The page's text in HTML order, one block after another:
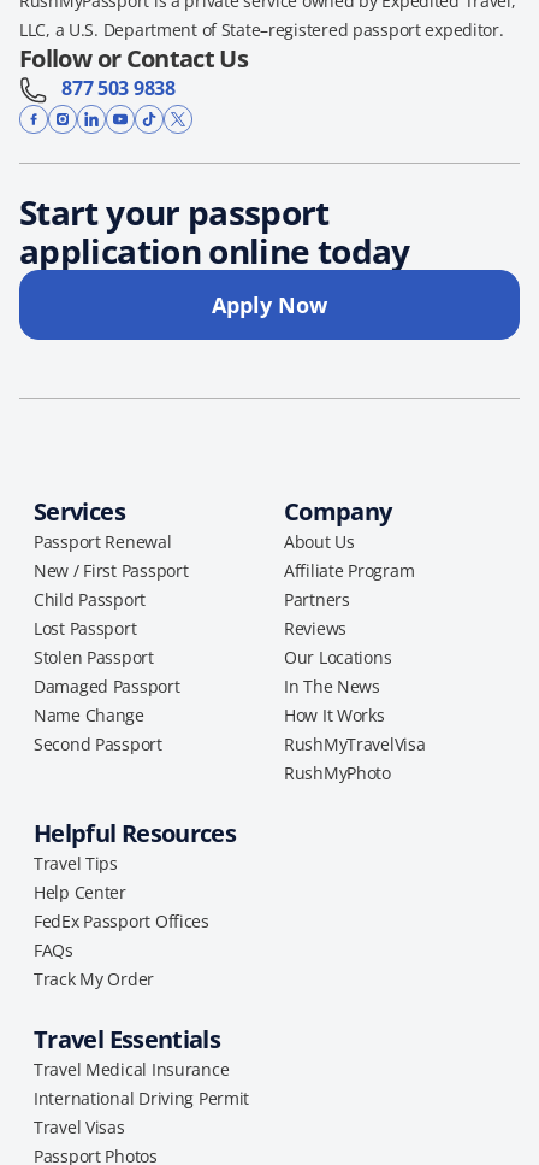
LLC, a U.S. Department of State–registered passport expeditor.
Follow or Contact Us
877 503 9838
Start your passport
application online today
Apply Now
Services
Passport Renewal
New / First Passport
Child Passport
Lost Passport
Stolen Passport
Damaged Passport
Name Change
Second Passport
Company
About Us
Affiliate Program
Partners
Reviews
Our Locations
In The News
How It Works
RushMyTravelVisa
RushMyPhoto
Helpful Resources
Travel Tips
Help Center
FedEx Passport Offices
FAQs
Track My Order
Travel Essentials
Travel Medical Insurance
International Driving Permit
Travel Visas
Passport Photos